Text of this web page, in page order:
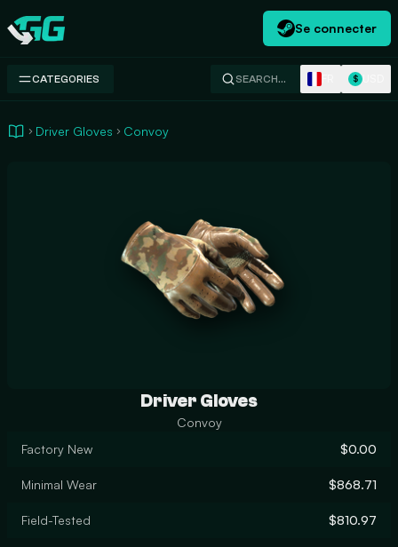
Swap.gg
Se connecter
CATEGORIES SEARCH… $
Driver Gloves Convoy
Driver Gloves
Convoy
Factory New
$0.00
Minimal Wear $868.71
Field-Tested $810.97